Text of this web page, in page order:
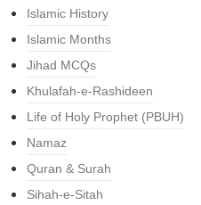
Islamic History
Islamic Months
Jihad MCQs
Khulafah-e-Rashideen
Life of Holy Prophet (PBUH)
Namaz
Quran & Surah
Sihah-e-Sitah